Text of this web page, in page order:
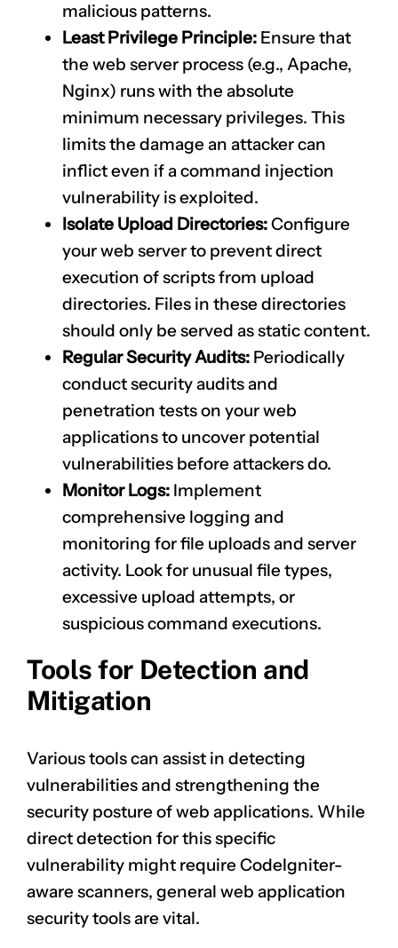
malicious patterns.
Least Privilege Principle: Ensure that
the web server process (e.g., Apache,
Nginx) runs with the absolute
minimum necessary privileges. This
limits the damage an attacker can
inflict even if a command injection
vulnerability is exploited.
Isolate Upload Directories:Configure
your web server to prevent direct
execution of scripts from upload
directories. Files in these directories
should only be served as static content.
Regular Security Audits: Periodically
conduct security audits and
penetration tests on your web
applications to uncover potential
vulnerabilities before attackers do.
Monitor Logs: Implement
comprehensive logging and
monitoring for file uploads and server
activity. Look for unusual file types,
excessive upload attempts, or
suspicious command executions.
Tools for Detection and
Mitigation
Various tools can assist in detecting
vulnerabilities and strengthening the
security posture of web applications. While
direct detection for this specific
vulnerability might require CodeIgniter-
aware scanners, general web application
security tools are vital.